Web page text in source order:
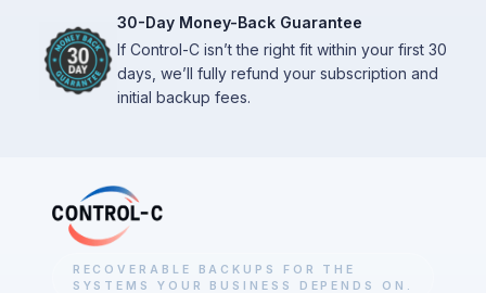
30-Day Money-Back Guarantee
If Control-C isn’t the right fit within your first 30
days, we’ll fully refund your subscription and
initial backup fees.
RECOVERABLE BACKUPS FOR THE
SYSTEMS YOUR BUSINESS DEPENDS ON.